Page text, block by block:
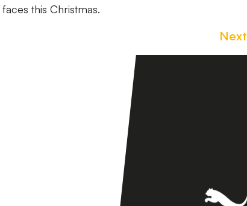
this Christmas.
Next